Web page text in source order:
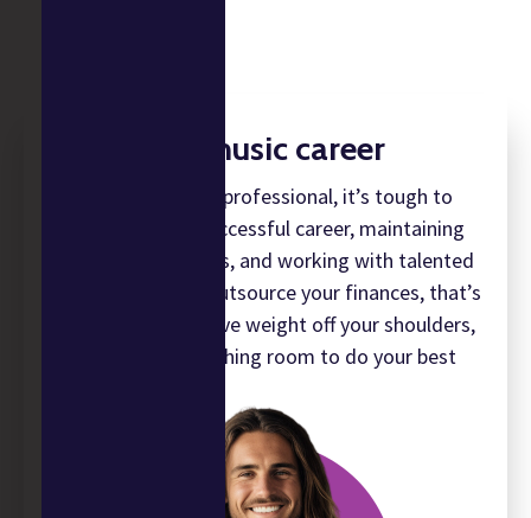
Build your music career
As a music industry professional, it’s tough to
balance having a successful career, maintaining
administrative tasks, and working with talented
people. When you outsource your finances, that’s
a huge administrative weight off your shoulders,
giving you the breathing room to do your best